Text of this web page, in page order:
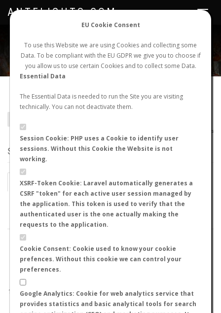
EU Cookie Consent
To use this Website we are using Cookies and collecting some
Data. To be compliant with the EU GDPR we give you to choose if
you allow us to use certain Cookies and to collect some Data.
Essential Data
The Essential Data is needed to run the Site you are visiting
technically. You can not deactivate them.
Session Cookie: PHP uses a Cookie to identify user
sessions. Without this Cookie the Website is not
working.
XSRF-Token Cookie: Laravel automatically generates a
CSRF "token" for each active user session managed by
the application. This token is used to verify that the
authenticated user is the one actually making the
requests to the application.
Cookie Consent: Cookie used to know your cookie
prefences. Without this cookie we can control your
preferences.
Google Analytics: Cookie for web analytics service that
provides statistics and basic analytical tools for search
NEW NUPTIAL FLIGHT LOGIN REGISTER
Toggle
ANTFLIGHTS.COM
Camponotus immaculatus
AntMaps
STATS
BY MONTH BY HOURS
BY TEMPERATURE (ºC) BY TEMPERATURE (ºF)
1.0